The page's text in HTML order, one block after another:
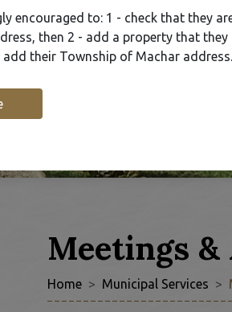
Expand Submenu
Meetings &
Home Municipal Services
encouraged to: 1 - check that they
then 2 - add a property that
their Township of Machar